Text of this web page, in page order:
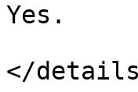
Yes.
</